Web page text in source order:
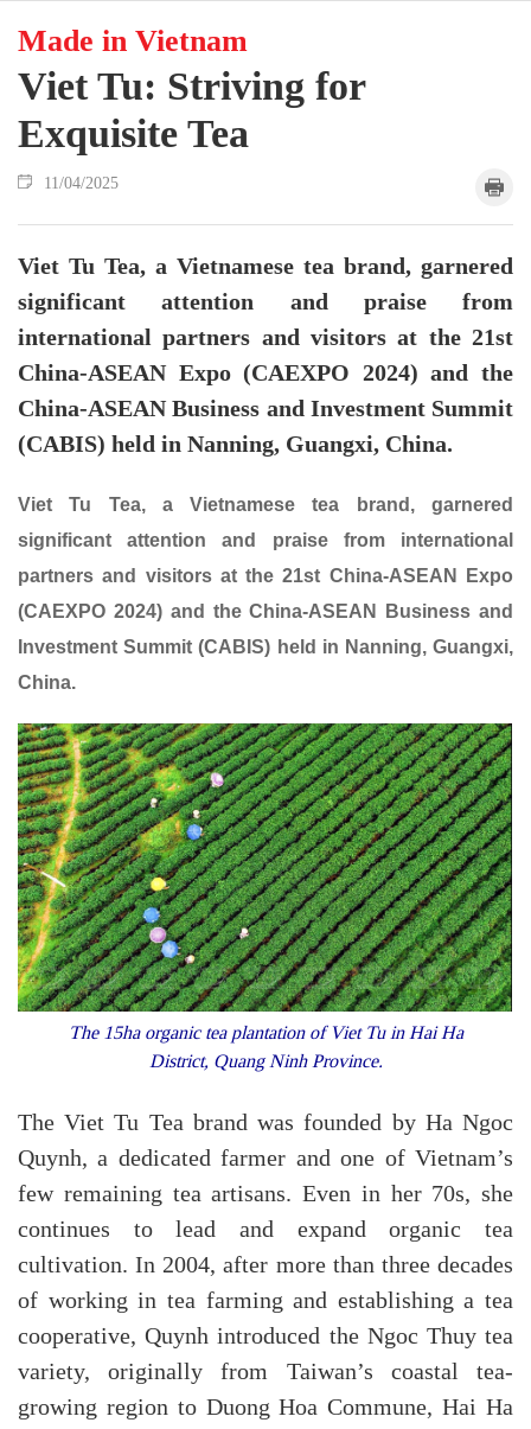
Made in Vietnam
Viet Tu: Striving for
Exquisite Tea
11/04/2025
Viet Tu Tea, a Vietnamese tea brand, garnered
significant attention and praise from
international partners and visitors at the 21st
China-ASEAN Expo (CAEXPO 2024) and the
China-ASEAN Business and Investment Summit
(CABIS) held in Nanning, Guangxi, China.
Viet Tu Tea, a Vietnamese tea brand, garnered
significant attention and praise from international
partners and visitors at the 21st China-ASEAN Expo
(CAEXPO 2024) and the China-ASEAN Business and
Investment Summit (CABIS) held in Nanning, Guangxi,
China.
The 15ha organic tea plantation of Viet Tu in Hai Ha
District, Quang Ninh Province.
The Viet Tu Tea brand was founded by Ha Ngoc
Quynh, a dedicated farmer and one of Vietnam’s
few remaining tea artisans. Even in her 70s, she
continues to lead and expand organic tea
cultivation. In 2004, after more than three decades
of working in tea farming and establishing a tea
cooperative, Quynh introduced the Ngoc Thuy tea
variety, originally from Taiwan’s coastal tea-
growing region to Duong Hoa Commune, Hai Ha